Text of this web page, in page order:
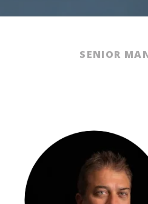
SENIOR